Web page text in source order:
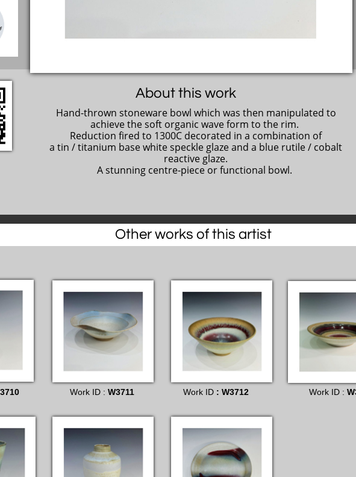
Other works of this artist
About this work
Hand-thrown stoneware bowl which was then manipulated to
achieve the soft organic wave form to the rim.
Reduction fired to 1300C decorated in a combination of
a tin / titanium base white speckle glaze and a blue rutile / cobalt
reactive glaze.
A stunning centre-piece or functional bowl.
Work ID : W3711 Work ID : W3712 Work ID :